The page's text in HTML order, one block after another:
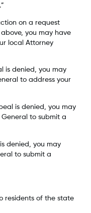
on a request
you may have
local Attorney
is denied, you may
to address your
is denied, you may
to submit a
denied, you may
to submit a
residents of the state